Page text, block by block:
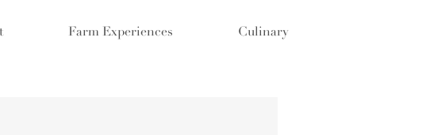
Farm Experiences Culinary